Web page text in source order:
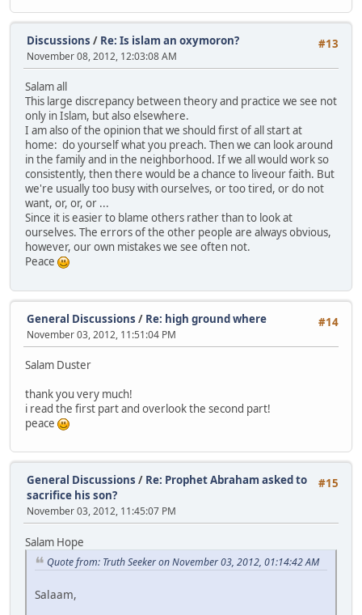
#13
Discussions / Re: Is islam an oxymoron?
November 08, 2012, 12:03:08 AM
Salam all
This large discrepancy between theory and practice we see not
only in Islam, but also elsewhere.
I am also of the opinion that we should first of all start at
home: do yourself what you preach. Then we can look around
in the family and in the neighborhood. If we all would work so
consistently, then there would be a chance to liveour faith. But
we're usually too busy with ourselves, or too tired, or do not
want, or, or, or ...
Since it is easier to blame others rather than to look at
ourselves. The errors of the other people are always obvious,
however, our own mistakes we see often not.
Peace
#14
General Discussions / Re: high ground where
November 03, 2012, 11:51:04 PM
Salam Duster
thank you very much!
i read the first part and overlook the second part!
peace
#15
General Discussions / Re: Prophet Abraham asked to
sacrifice his son?
November 03, 2012, 11:45:07 PM
Salam Hope
Quote from: Truth Seeker on November 03, 2012, 01:14:42 AM
Salaam,